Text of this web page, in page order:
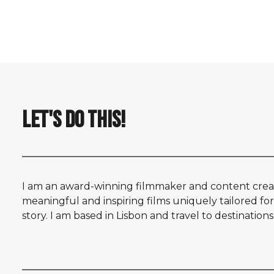
LET'S DO THIS!
I am an award-winning filmmaker and content
meaningful and inspiring films uniquely tailored
story. I am based in Lisbon and travel to